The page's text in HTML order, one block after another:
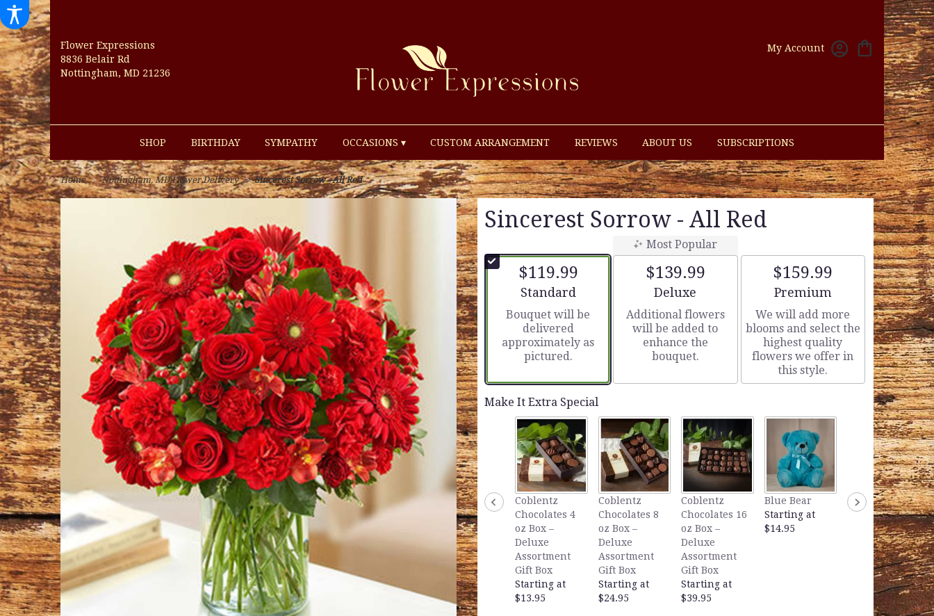
Flower Expressions
8836 Belair Rd
Nottingham, MD 21236
My Account
SHOP BIRTHDAY SYMPATHY OCCASIONS ▾ CUSTOM ARRANGEMENT REVIEWS ABOUT US SUBSCRIPTIONS
Home Nottingham, MD Flower Delivery Sincerest Sorrow - All Red
Sincerest Sorrow - All Red
$119.99
Arrangement size
Standard
Bouquet will be
delivered
approximately as
pictured.
Most Popular
$139.99
Arrangement size
Deluxe
Additional flowers
will be added to
enhance the
bouquet.
$159.99
Arrangement size
Premium
We will add more
blooms and select the
highest quality
flowers we offer in
this style.
Make It Extra Special
Coblentz
Chocolates 4
oz Box –
Deluxe
Assortment
Gift Box
Starting at
$13.95
Coblentz
Chocolates 8
oz Box –
Deluxe
Assortment
Gift Box
Starting at
$24.95
Coblentz
Chocolates 16
oz Box –
Deluxe
Assortment
Gift Box
Starting at
$39.95
Blue Bear
Starting at
$14.95
Lavender Bear
Starting at
$14.95